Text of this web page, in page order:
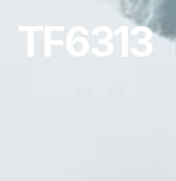
TF6313